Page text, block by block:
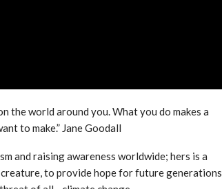
the world around you. What you do makes a
to make.” Jane Goodall
and raising awareness worldwide; hers is a
to provide hope for future generations